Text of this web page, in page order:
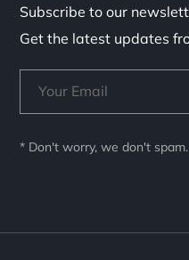
Subscribe to our
Get the latest updates
* Don't worry, we don't spam.